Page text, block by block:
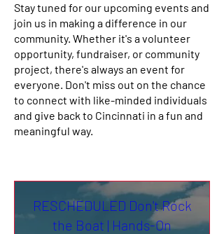
Stay tuned for our upcoming events and
join us in making a difference in our
community. Whether it's a volunteer
opportunity, fundraiser, or community
project, there's always an event for
everyone. Don't miss out on the chance
to connect with like-minded individuals
and give back to Cincinnati in a fun and
meaningful way.
RESCHEDULED Don't Rock
the Boat | Hands-On